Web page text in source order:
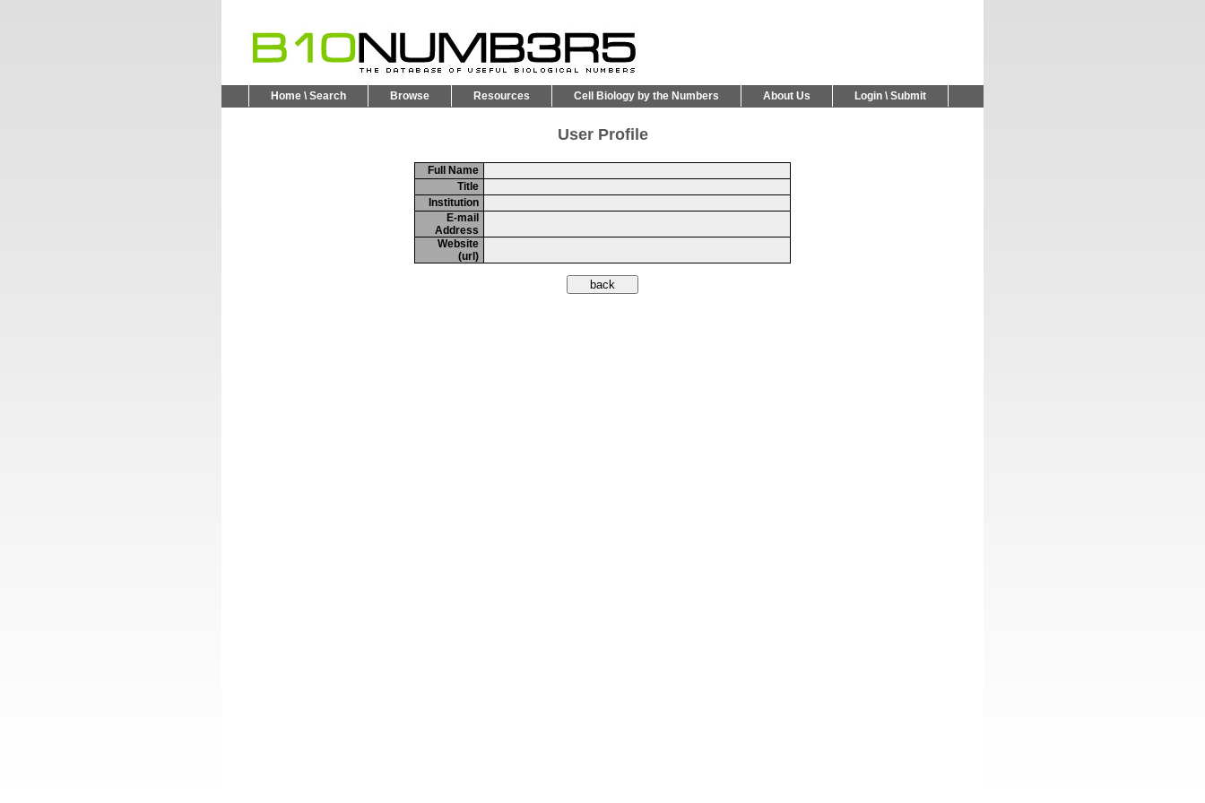
Home \ Search Browse Resources Cell Biology by the Numbers About Us Login \ Submit
User Profile
Full Name
Title
Institution
E-mail
Address
Website
(url)